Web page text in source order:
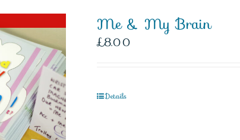
Me & My Brain
£8.00
Details